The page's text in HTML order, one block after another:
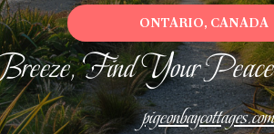
Find Your
pigeonbaycottages.com
ONTARIO, CANADA